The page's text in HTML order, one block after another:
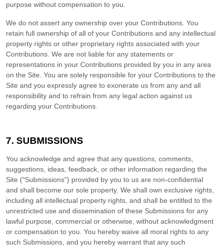
purpose without compensation to you.
We do not assert any ownership over your Contributions. You
retain full ownership of all of your Contributions and any intellectual
property rights or other proprietary rights associated with your
Contributions. We are not liable for any statements or
representations in your Contributions provided by you in any area
on the Site. You are solely responsible for your Contributions to the
Site and you expressly agree to exonerate us from any and all
responsibility and to refrain from any legal action against us
regarding your Contributions.
7. SUBMISSIONS
You acknowledge and agree that any questions, comments,
suggestions, ideas, feedback, or other information regarding the
Site ("Submissions") provided by you to us are non-confidential
and shall become our sole property. We shall own exclusive rights,
including all intellectual property rights, and shall be entitled to the
unrestricted use and dissemination of these Submissions for any
lawful purpose, commercial or otherwise, without acknowledgment
or compensation to you. You hereby waive all moral rights to any
such Submissions, and you hereby warrant that any such